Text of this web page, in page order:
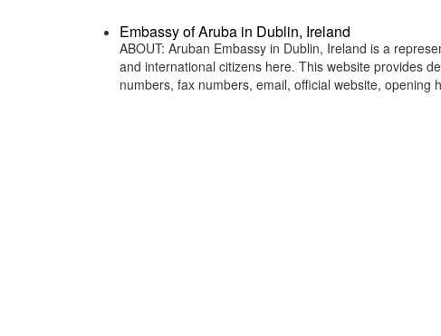
Embassy of Aruba in Dublin, Ireland
ABOUT: Aruban Embassy in Dublin, Ireland is a
and international citizens here. This website provides
numbers, fax numbers, email, official website,